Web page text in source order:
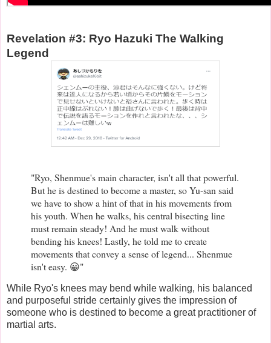
Revelation #3: Ryo Hazuki The Walking
Legend
"Ryo, Shenmue's main character, isn't all that powerful.
But he is destined to become a master, so Yu-san said
we have to show a hint of that in his movements from
his youth. When he walks, his central bisecting line
must remain steady! And he must walk without
bending his knees! Lastly, he told me to create
movements that convey a sense of legend... Shenmue
isn't easy. 😀"
While Ryo's knees may bend while walking, his balanced
and purposeful stride certainly gives the impression of
someone who is destined to become a great practitioner of
martial arts.